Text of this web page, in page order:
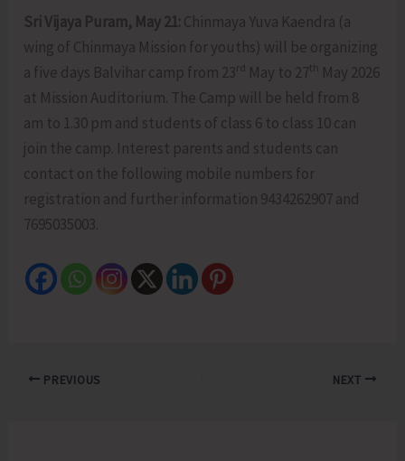
Sri Vijaya Puram, May 21: Chinmaya Yuva Kaendra (a
wing of Chinmaya Mission for youths) will be organizing
a five days Balvihar camp from 23rd May to 27th May 2026
at Mission Auditorium. The Camp will be held from 8
am to 1.30 pm and students of class 6 to class 10 can
join the camp. Interest parents and students can
contact on the following mobile numbers for
registration and further information 9434262907 and
7695035003.
PREVIOUS NEXT